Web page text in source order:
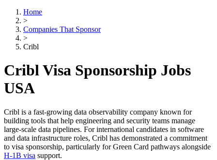
Home
>
Companies That Sponsor
>
Cribl
Cribl Visa Sponsorship Jobs
USA
Cribl is a fast-growing data observability company known for
building tools that help engineering and security teams manage
large-scale data pipelines. For international candidates in software
and data infrastructure roles, Cribl has demonstrated a commitment
to visa sponsorship, particularly for Green Card pathways alongside
H-1B visa support.